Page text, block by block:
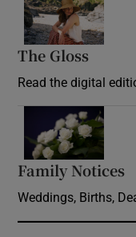
The Gloss
Read the digital
Family Notices
Weddings, Births,